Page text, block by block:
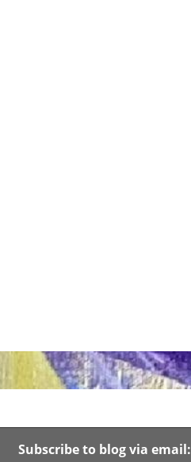
Subscribe to blog via email: